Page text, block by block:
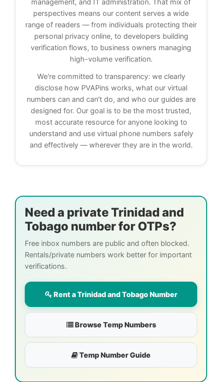
management, and IT administration. That mix of
perspectives means our content serves a wide
range of readers — from individuals protecting their
personal privacy online, to developers building
verification flows, to business owners managing
high-volume verification.
We're committed to transparency: we clearly
disclose how PVAPins works, what our virtual
numbers can and can't do, and who our guides are
designed for. Our goal is to be the most trusted,
most accurate resource for anyone looking to
understand and use virtual phone numbers safely
and effectively — wherever they are in the world.
Need a private Trinidad and
Tobago number for OTPs?
Free inbox numbers are public and often blocked.
Rentals/private numbers work better for important
verifications.
Rent a Trinidad and Tobago Number
Browse Temp Numbers
Temp Number Guide